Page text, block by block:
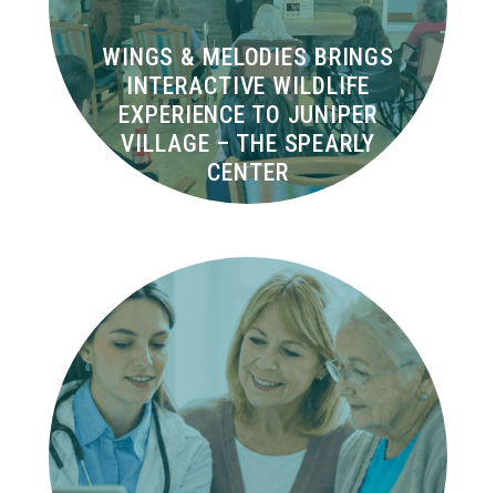
WINGS & MELODIES BRINGS
INTERACTIVE WILDLIFE
EXPERIENCE TO JUNIPER
VILLAGE – THE SPEARLY
CENTER